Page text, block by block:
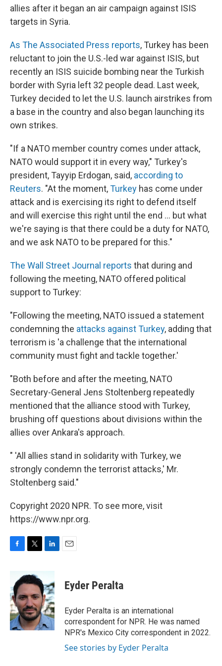
allies after it began an air campaign against ISIS
targets in Syria.
As The Associated Press reports, Turkey has been
reluctant to join the U.S.-led war against ISIS, but
recently an ISIS suicide bombing near the Turkish
border with Syria left 32 people dead. Last week,
Turkey decided to let the U.S. launch airstrikes from
a base in the country and also began launching its
own strikes.
"If a NATO member country comes under attack,
NATO would support it in every way," Turkey's
president, Tayyip Erdogan, said, according to
Reuters. "At the moment,Turkey has come under
attack and is exercising its right to defend itself
and will exercise this right until the end ... but what
we're saying is that there could be a duty for NATO,
and we ask NATO to be prepared for this."
The Wall Street Journal reports that during and
following the meeting, NATO offered political
support to Turkey:
"Following the meeting, NATO issued a statement
condemning the attacks against Turkey, adding that
terrorism is 'a challenge that the international
community must fight and tackle together.'
"Both before and after the meeting, NATO
Secretary-General Jens Stoltenberg repeatedly
mentioned that the alliance stood with Turkey,
brushing off questions about divisions within the
allies over Ankara's approach.
" 'All allies stand in solidarity with Turkey, we
strongly condemn the terrorist attacks,' Mr.
Stoltenberg said."
Copyright 2020 NPR. To see more, visit
https://www.npr.org.
b
o
o
k
i
t
e
r
n
k
e
d
I
n
Eyder Peralta
Eyder Peralta is an international
correspondent for NPR. He was named
NPR's Mexico City correspondent in 2022.
See stories by Eyder Peralta